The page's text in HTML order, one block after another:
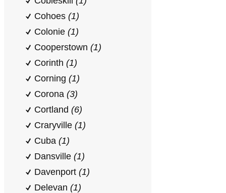
Cohoes (1)
Colonie (1)
Cooperstown (1)
Corinth (1)
Corning (1)
Corona (3)
Cortland (6)
Craryville (1)
Cuba (1)
Dansville (1)
Davenport (1)
Delevan (1)